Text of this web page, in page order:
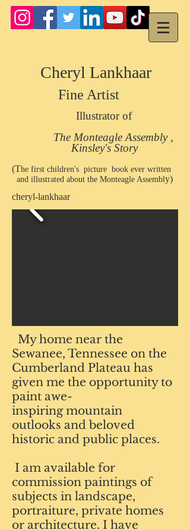
Cheryl Lankhaar
Fine Artist
Illustrator of
The Monteagle Assembly ,
Kinsley's Story
(The first children's picture book ever written
and illustrated about the Monteagle Assembly)
cheryl-lankhaar
My home near the
Sewanee, Tennessee on the
Cumberland Plateau has
given me the opportunity to
paint awe-
inspiring mountain
outlooks and beloved
historic and public places.
I am available for
commission paintings of
subjects in landscape,
portraiture, private homes
or architecture. I have